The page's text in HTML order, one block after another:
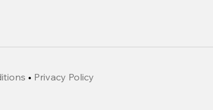
• Privacy Policy